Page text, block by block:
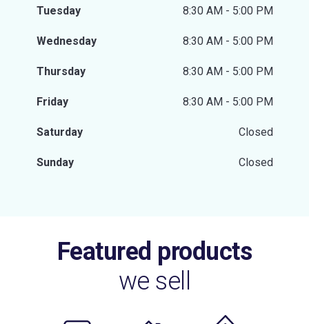
Tuesday 8:30 AM - 5:00 PM
Wednesday 8:30 AM - 5:00 PM
Thursday 8:30 AM - 5:00 PM
Friday 8:30 AM - 5:00 PM
Saturday Closed
Sunday Closed
Featured products
we sell